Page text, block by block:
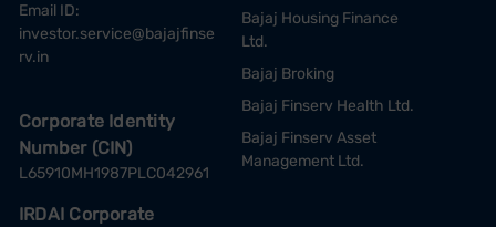
Email ID:
investor.service@bajajfinse
rv.in
Corporate Identity
Number (CIN)
L65910MH1987PLC042961
IRDAI Corporate
Bajaj Housing Finance
Ltd.
Bajaj Broking
Bajaj Finserv Health Ltd.
Bajaj Finserv Asset
Management Ltd.